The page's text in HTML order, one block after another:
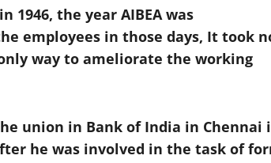
1946, the year AIBEA was
employees in those days, It took
way to ameliorate the working
union in Bank of India in Chennai
he was involved in the task of